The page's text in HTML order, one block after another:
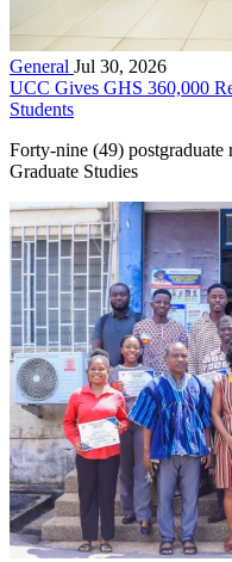
General Jul 30, 2026
UCC Gives GHS 360,000
Students
Forty-nine (49) postgraduate
Graduate Studies